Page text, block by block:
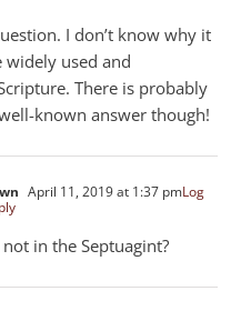
I don’t know why it
widely used and
There is probably
known answer though!
April 11, 2019 at 1:37 pmLog
in the Septuagint?